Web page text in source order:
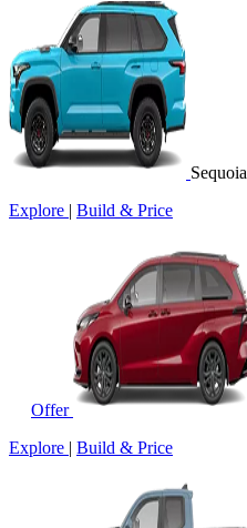
Sequoia
Explore | Build & Price
Offer
Explore | Build & Price